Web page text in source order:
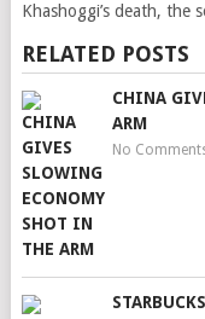
Khashoggi’s death, the
RELATED POSTS
CHINA
ARM
No